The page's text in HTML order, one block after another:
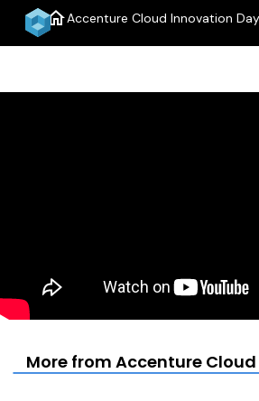
homeAccenture Cloud Innovation
More from Accenture